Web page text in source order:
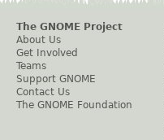
The GNOME Project
About Us
Get Involved
Teams
Support GNOME
Contact Us
The GNOME Foundation